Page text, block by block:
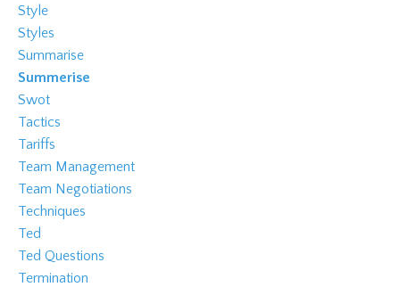
Style
Styles
Summarise
Summerise
Swot
Tactics
Tariffs
Team Management
Team Negotiations
Techniques
Ted
Ted Questions
Termination